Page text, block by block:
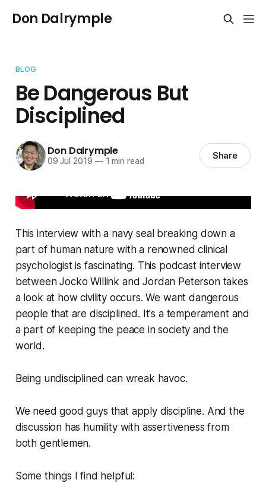
Don Dalrymple
BLOG
Be Dangerous But
Disciplined
Don Dalrymple
09 Jul 2019 —1 min read Share
This interview with a navy seal breaking down a
part of human nature with a renowned clinical
psychologist is fascinating. This podcast interview
between Jocko Willink and Jordan Peterson takes
a look at how civility occurs. We want dangerous
people that are disciplined. It's a temperament and
a part of keeping the peace in society and the
world.
Being undisciplined can wreak havoc.
We need good guys that apply discipline. And the
discussion has humility with assertiveness from
both gentlemen.
Some things I find helpful: